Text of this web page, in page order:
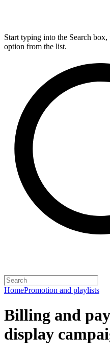
Start typing into the Search box,
option from the list.
HomePromotion and playlists
Billing and
display